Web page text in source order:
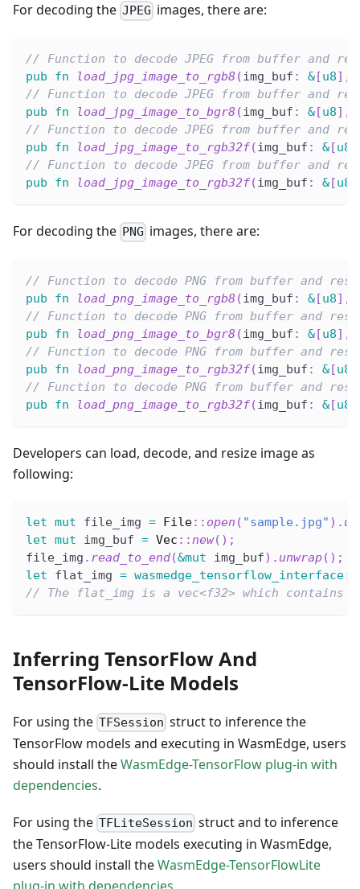
For decoding the JPEG images, there are:
// Function to decode JPEG from buffer and
pub
fn load_jpg_image_to_rgb8(img_buf : & [u8] ,
// Function to decode JPEG from buffer and
pub
fn load_jpg_image_to_bgr8(img_buf : & [u8] ,
// Function to decode JPEG from buffer and
pub
fn load_jpg_image_to_rgb32f(img_buf : & [u8
// Function to decode JPEG from buffer and
pub
fn load_jpg_image_to_rgb32f(img_buf : & [u8
For decoding the PNG images, there are:
// Function to decode PNG from buffer and
pub
fn load_png_image_to_rgb8(img_buf : &[u8] ,
// Function to decode PNG from buffer and
pub
fn load_png_image_to_bgr8(img_buf : &[u8] ,
// Function to decode PNG from buffer and
pub
fn load_png_image_to_rgb32f(img_buf : &[u8
// Function to decode PNG from buffer and
pub
fn load_png_image_to_rgb32f(img_buf : &[u8
Developers can load, decode, and resize image as
following:
let mut file_img = File:: open ( "sample.jpg" ) .
let mut img_buf = Vec :: new( ) ;
file_img . read_to_end(&mut img_buf) . unwrap( ) ;
let flat_img = wasmedge_tensorflow_interface::
// The flat_img is a vec<f32> which contains
Inferring TensorFlow And
TensorFlow-Lite Models
For using the TFSession struct to inference the
TensorFlow models and executing in WasmEdge, users
should install theWasmEdge-TensorFlow plug-in with
dependencies.
For using the TFLiteSession struct and to inference
the TensorFlow-Lite models executing in WasmEdge,
users should install theWasmEdge-TensorFlowLite